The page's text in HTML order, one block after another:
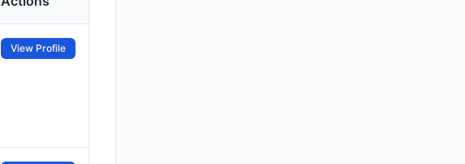
View Profile